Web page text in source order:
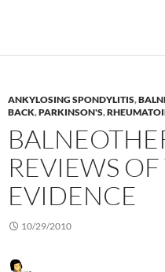
ANKYLOSING SPONDYLITIS,
BACK,PARKINSON'S,
REVIEWS
EVIDENCE
10/29/2010